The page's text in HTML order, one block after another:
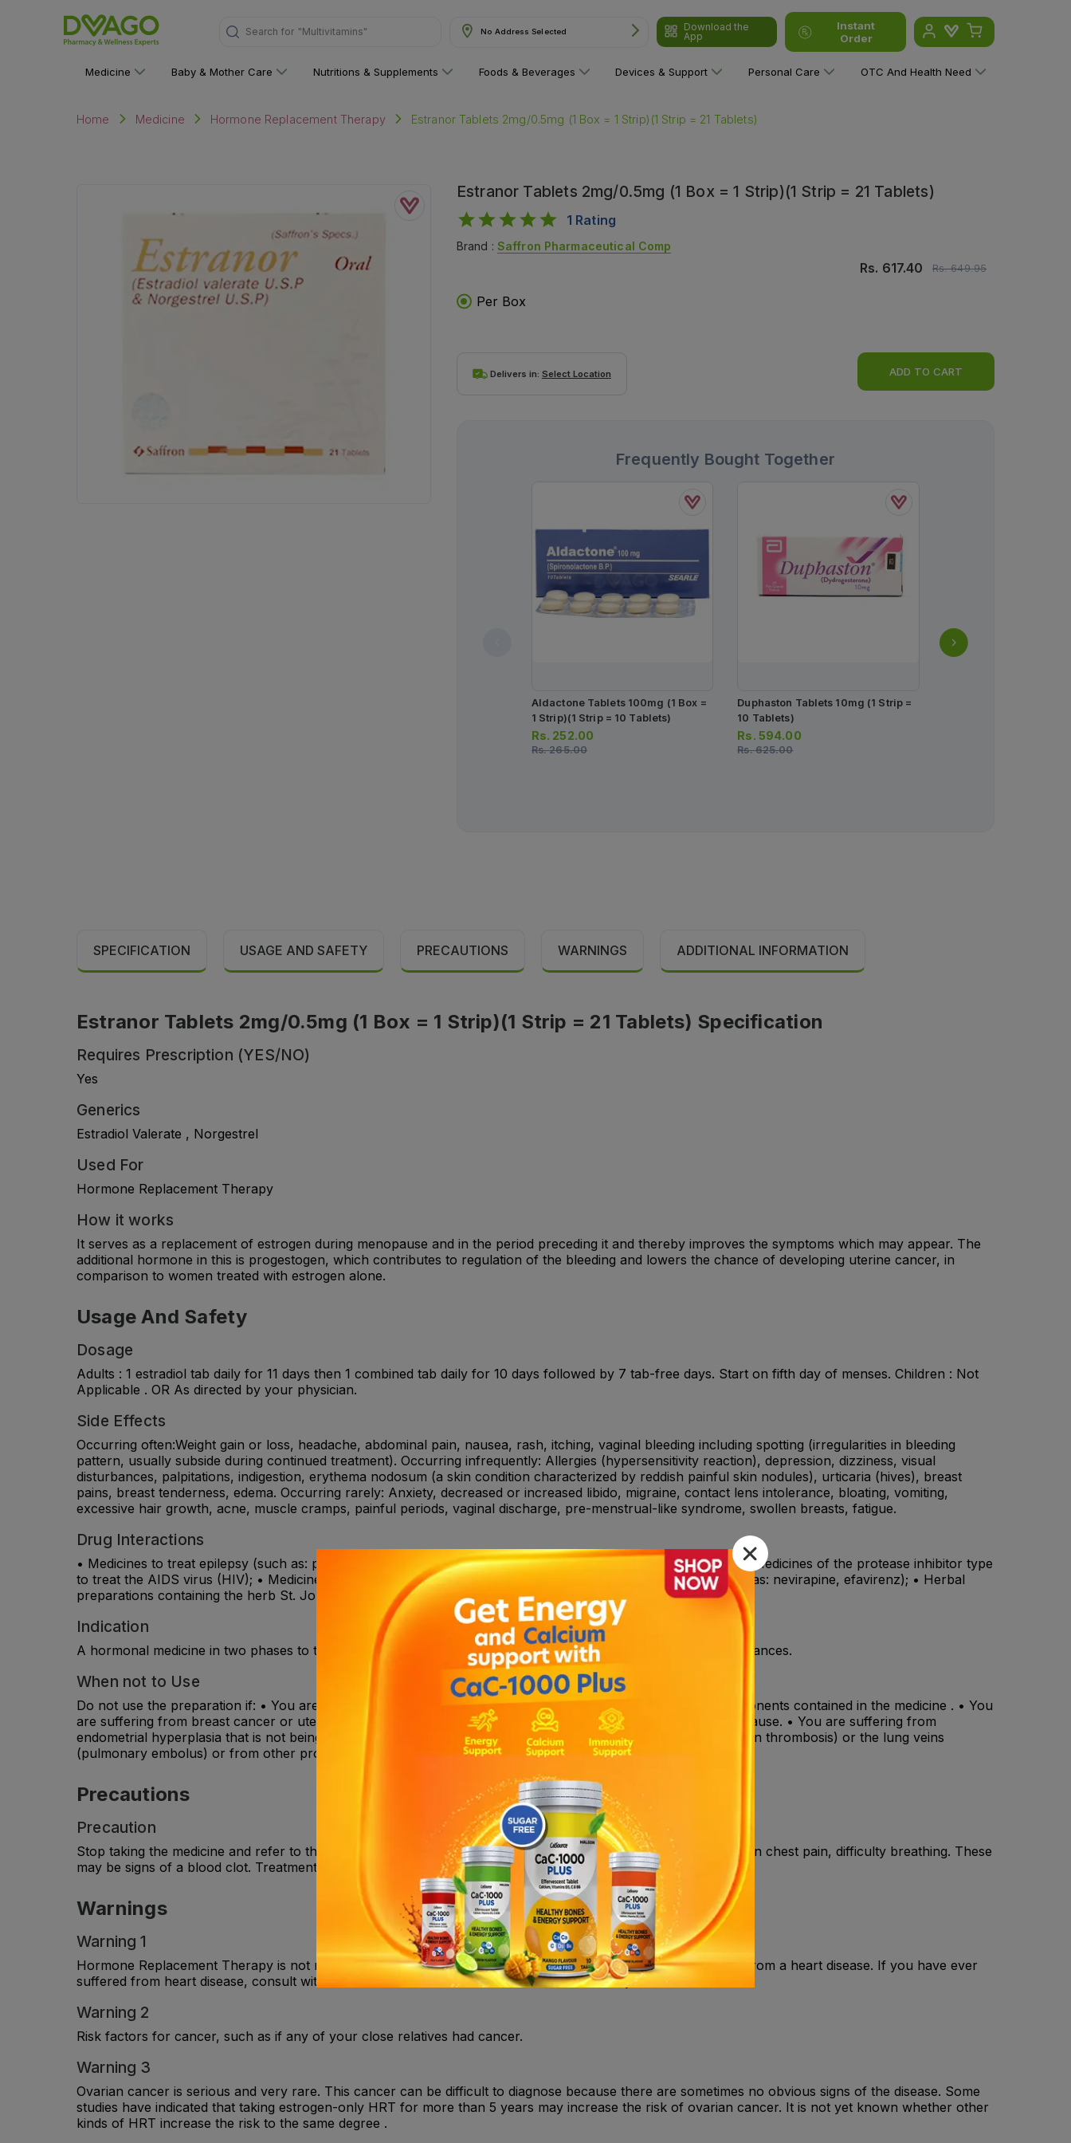
Search for "Personal Care" No Address Selected
Download the
App
Instant
Order
Medicine Baby & Mother Care Nutritions & Supplements Foods & Beverages Devices & Support Personal Care OTC And Health Need
Home Medicine Hormone Replacement Therapy Estranor Tablets 2mg/0.5mg (1 Box = 1 Strip)(1 Strip = 21 Tablets)
Estranor Tablets 2mg/0.5mg (1 Box = 1 Strip)(1 Strip = 21 Tablets)
1 Rating
Brand : Saffron Pharmaceutical Comp
Rs. 617.40 Rs.649.95
Per Box
Delivers in: Select Location ADD TO CART
Frequently Bought Together
Aldactone Tablets 100mg (1 Box =
1 Strip)(1 Strip = 10 Tablets)
Rs. 252.00
Rs.265.00
Duphaston Tablets 10mg (1 Strip =
10 Tablets)
Rs. 594.00
Rs.625.00
SPECIFICATION USAGE AND SAFETY PRECAUTIONS WARNINGS ADDITIONAL INFORMATION
Estranor Tablets 2mg/0.5mg (1 Box = 1 Strip)(1 Strip = 21 Tablets) Specification
Requires Prescription (YES/NO)
Yes
Generics
Estradiol Valerate , Norgestrel
Used For
Hormone Replacement Therapy
How it works
It serves as a replacement of estrogen during menopause and in the period preceding it and thereby improves the symptoms which may appear. The
additional hormone in this is progestogen, which contributes to regulation of the bleeding and lowers the chance of developing uterine cancer, in
comparison to women treated with estrogen alone.
Usage And Safety
Dosage
Adults : 1 estradiol tab daily for 11 days then 1 combined tab daily for 10 days followed by 7 tab-free days. Start on fifth day of menses. Children : Not
Applicable . OR As directed by your physician.
Side Effects
Occurring often:Weight gain or loss, headache, abdominal pain, nausea, rash, itching, vaginal bleeding including spotting (irregularities in bleeding
pattern, usually subside during continued treatment). Occurring infrequently: Allergies (hypersensitivity reaction), depression, dizziness, visual
disturbances, palpitations, indigestion, erythema nodosum (a skin condition characterized by reddish painful skin nodules), urticaria (hives), breast
pains, breast tenderness, edema. Occurring rarely: Anxiety, decreased or increased libido, migraine, contact lens intolerance, bloating, vomiting,
excessive hair growth, acne, muscle cramps, painful periods, vaginal discharge, pre-menstrual-like syndrome, swollen breasts, fatigue.
Drug Interactions
• Medicines to treat epilepsy (such as: phenytoin, phenobarbital); • Antibiotics (such as: rifampicin, rifabutin); • Medicines of the protease inhibitor type
to treat the AIDS virus (HIV); • Medicines of the transcriptase inhibitor type to treat the AIDS virus (HIV) (such as: nevirapine, efavirenz); • Herbal
preparations containing the herb St. John’s Wort (Hypericum) • Medicines to treat diabetes (such as: insulin).
Indication
A hormonal medicine in two phases to treat irregularities of the menstrual cycle and menopause-related disturbances.
When not to Use
Do not use the preparation if: • You are sensitive (allergic)to the active ingredients or to any of the other components contained in the medicine . • You
are suffering from breast cancer or uterine cancer. • You are suffering from vaginal bleeding of an unknown cause. • You are suffering from
endometrial hyperplasia that is not being treated. • You are suffering from a blood clot in the leg veins (deep vein thrombosis) or the lung veins
(pulmonary embolus) or from other problems related to formation of blood clots.
Precautions
Precaution
Stop taking the medicine and refer to the doctor immediately if you suffer from painful swelling in the leg, sudden chest pain, difficulty breathing. These
may be signs of a blood clot. Treatment will only be resumed as soon as the doctor instructs you to do so.
Warnings
Warning 1
Hormone Replacement Therapy is not recommended for women who are suffering or have recently suffered from a heart disease. If you have ever
suffered from heart disease, consult with the doctor as to whether it is recommended that you take HRT.
Warning 2
Risk factors for cancer, such as if any of your close relatives had cancer.
Warning 3
Ovarian cancer is serious and very rare. This cancer can be difficult to diagnose because there are sometimes no obvious signs of the disease. Some
studies have indicated that taking estrogen-only HRT for more than 5 years may increase the risk of ovarian cancer. It is not yet known whether other
kinds of HRT increase the risk to the same degree .